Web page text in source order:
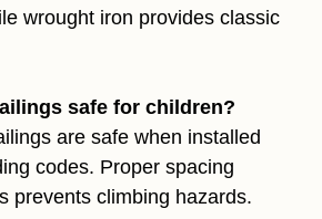
wrought iron provides classic
safe for children?
are safe when installed
codes. Proper spacing
prevents climbing hazards.